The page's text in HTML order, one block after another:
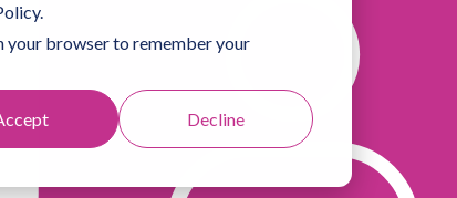
your browser to remember your
Decline